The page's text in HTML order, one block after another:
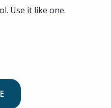
Use it like one.